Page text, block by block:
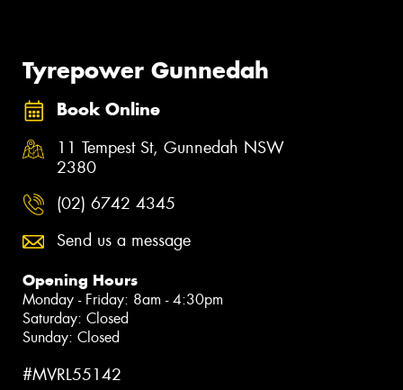
Tyrepower Gunnedah
Book Online
11 Tempest St, Gunnedah NSW
2380
(02) 6742 4345
Send us a message
Opening Hours
Monday - Friday: 8am - 4:30pm
Saturday: Closed
Sunday: Closed
#MVRL55142